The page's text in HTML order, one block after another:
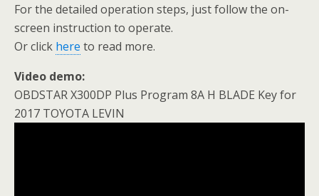
For the detailed operation steps, just follow the on-
screen instruction to operate.
Or click here to read more.
Video demo:
OBDSTAR X300DP Plus Program 8A H BLADE Key for
2017 TOYOTA LEVIN